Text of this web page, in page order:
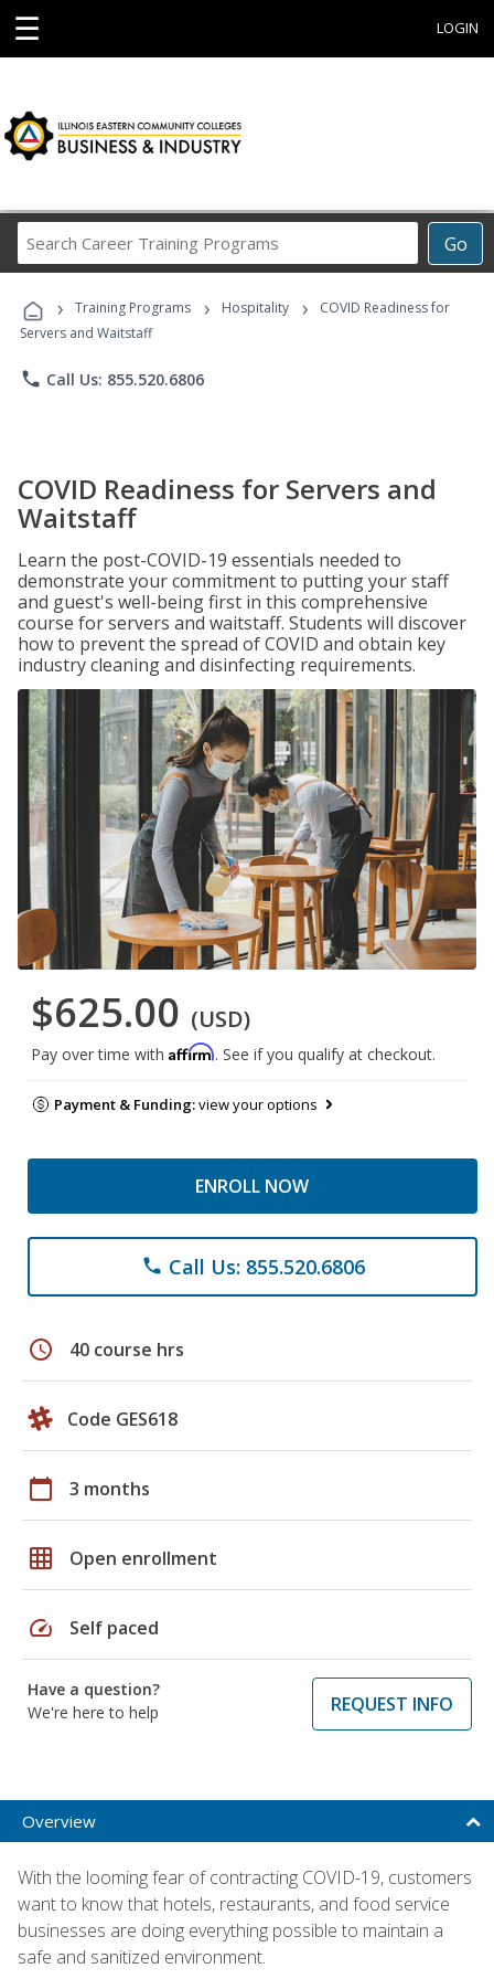
☰ LOGIN
Go
Career
Programs
› Training Programs › Hospitality ›
COVID Readiness for
Servers and Waitstaff
phone Call Us: 855.520.6806
COVID Readiness for Servers and
Waitstaff
Learn the post-COVID-19 essentials needed to
demonstrate your commitment to putting your staff
and guest's well-being first in this comprehensive
course for servers and waitstaff. Students will discover
how to prevent the spread of COVID and obtain key
industry cleaning and disinfecting requirements.
$625.00 (USD)
Pay over time with Affirm. See if you qualify at checkout.
Payment & Funding:view your options
ENROLL NOW
phone Call Us: 855.520.6806
schedule 40 course hrs
Code GES618
calendar_today 3 months
grid_on Open enrollment
speed Self paced
Have a question?
We're here to help
REQUEST INFO
Overview
With the looming fear of contracting COVID-19, customers
want to know that hotels, restaurants, and food service
businesses are doing everything possible to maintain a
safe and sanitized environment.